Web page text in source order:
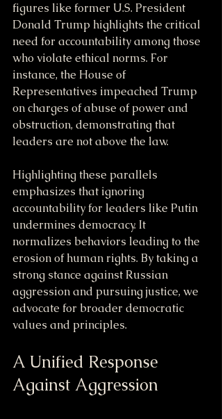
figures like former U.S. President
Donald Trump highlights the critical
need for accountability among those
who violate ethical norms. For
instance, the House of
Representatives impeached Trump
on charges of abuse of power and
obstruction, demonstrating that
leaders are not above the law.
Highlighting these parallels
emphasizes that ignoring
accountability for leaders like Putin
undermines democracy. It
normalizes behaviors leading to the
erosion of human rights. By taking a
strong stance against Russian
aggression and pursuing justice, we
advocate for broader democratic
values and principles.
A Unified Response
Against Aggression